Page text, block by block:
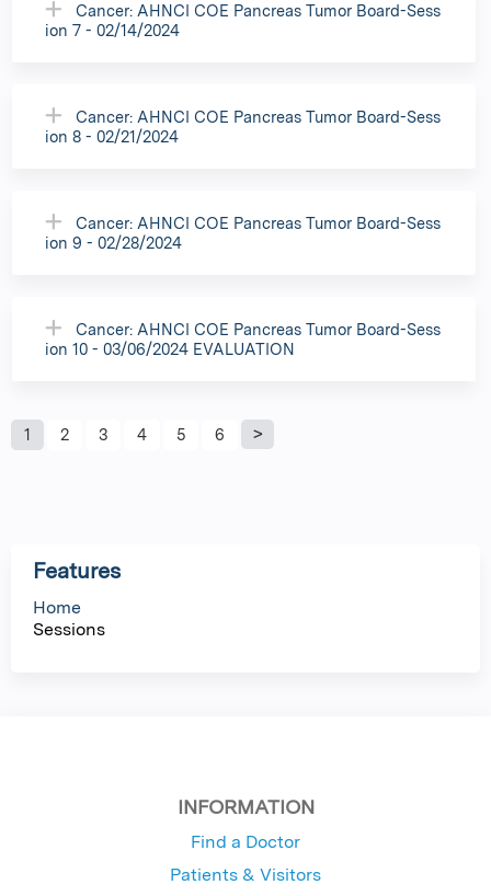
Cancer: AHNCI COE Pancreas Tumor Board-Sess
ion 7 - 02/14/2024
Cancer: AHNCI COE Pancreas Tumor Board-Sess
ion 8 - 02/21/2024
Cancer: AHNCI COE Pancreas Tumor Board-Sess
ion 9 - 02/28/2024
Cancer: AHNCI COE Pancreas Tumor Board-Sess
ion 10 - 03/06/2024 EVALUATION
P
1 2 3 4 5 6
Features
Home
Sessions
INFORMATION
Find a Doctor
Patients & Visitors